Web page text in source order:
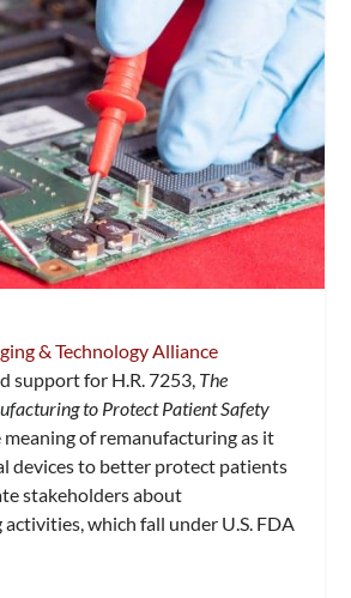
& Technology Alliance
support for H.R. 7253, The
to Protect Patient Safety
of remanufacturing as it
devices to better protect patients
stakeholders about
which fall under U.S. FDA